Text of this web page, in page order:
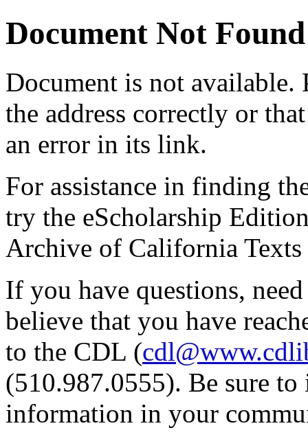
Document Not Found
Document is not available.
the address correctly or
an error in its link.
For assistance in finding
try the eScholarship
Archive of California Texts
If you have questions,
believe that you have
to the CDL (
(510.987.0555). Be sure
information in your